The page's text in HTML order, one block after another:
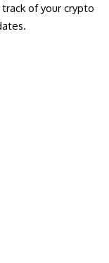
of your crypto